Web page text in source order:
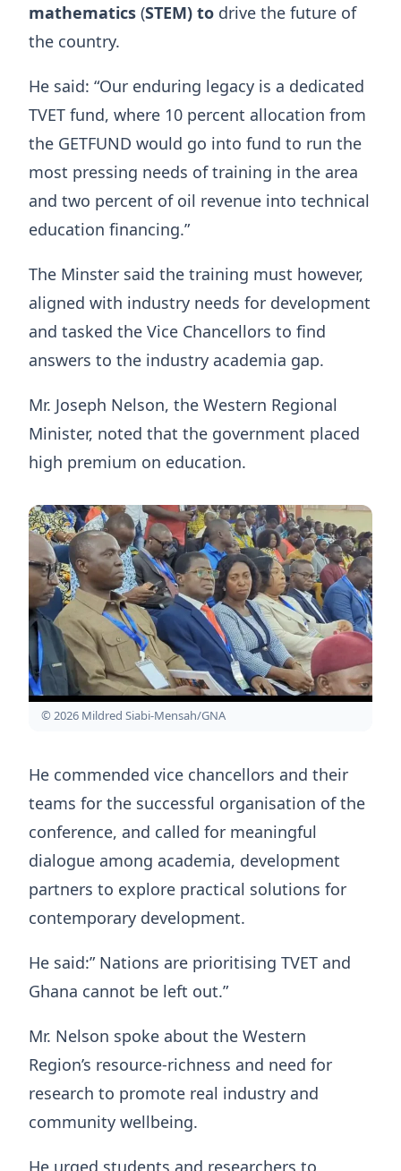
mathematics (STEM) to drive the future of
the country.
He said: “Our enduring legacy is a dedicated
TVET fund, where 10 percent allocation from
the GETFUND would go into fund to run the
most pressing needs of training in the area
and two percent of oil revenue into technical
education financing.”
The Minster said the training must however,
aligned with industry needs for development
and tasked the Vice Chancellors to find
answers to the industry academia gap.
Mr. Joseph Nelson, the Western Regional
Minister, noted that the government placed
high premium on education.
© 2026 Mildred Siabi-Mensah/GNA
He commended vice chancellors and their
teams for the successful organisation of the
conference, and called for meaningful
dialogue among academia, development
partners to explore practical solutions for
contemporary development.
He said:” Nations are prioritising TVET and
Ghana cannot be left out.”
Mr. Nelson spoke about the Western
Region’s resource-richness and need for
research to promote real industry and
community wellbeing.
He urged students and researchers to